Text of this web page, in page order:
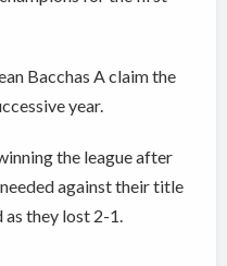
Bacchas A claim the
year.
the league after
against their title
as they lost 2-1.